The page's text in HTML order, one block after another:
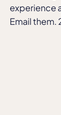
experience
Email them.